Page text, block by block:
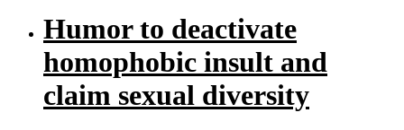
Humor to deactivate
homophobic insult and
claim sexual diversity